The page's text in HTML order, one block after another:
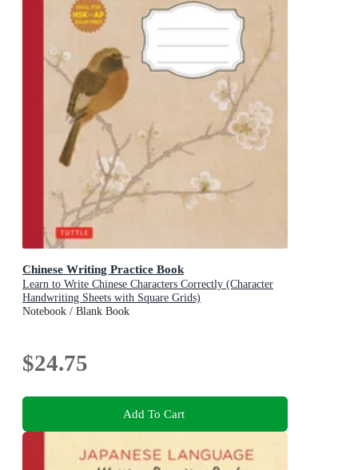
Chinese Writing Practice Book
Learn to Write Chinese Characters Correctly (Character
Handwriting Sheets with Square Grids)
Notebook / Blank Book
$24.75
Add To Cart